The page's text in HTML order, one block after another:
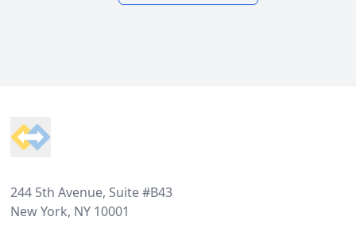
244 5th Avenue, Suite #B43
New York, NY 10001